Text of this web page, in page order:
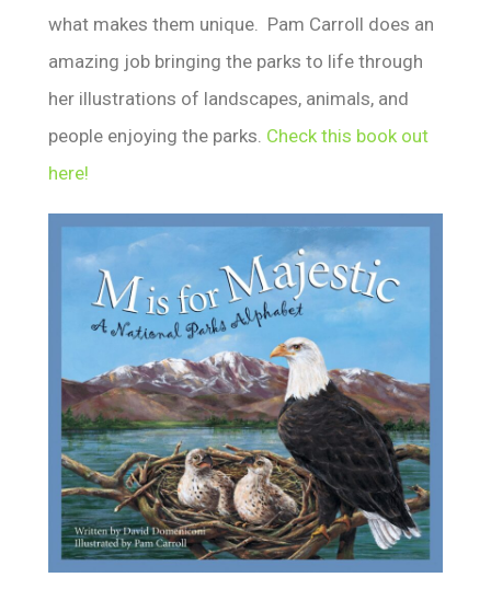
what makes them unique. Pam Carroll does an
amazing job bringing the parks to life through
her illustrations of landscapes, animals, and
people enjoying the parks. Check this book out
here!